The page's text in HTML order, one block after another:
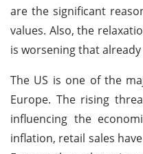
are the significant
values. Also, the
is worsening that
The US is one of the
Europe. The rising
influencing the
inflation, retail sales